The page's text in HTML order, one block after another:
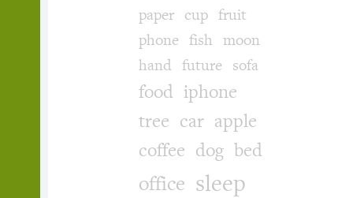
paper cup fruit
phone fish moon
hand future sofa
food iphone
tree car apple
coffee dog bed
office sleep